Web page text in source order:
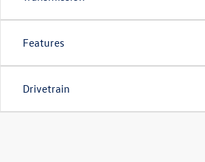
Features
Drivetrain